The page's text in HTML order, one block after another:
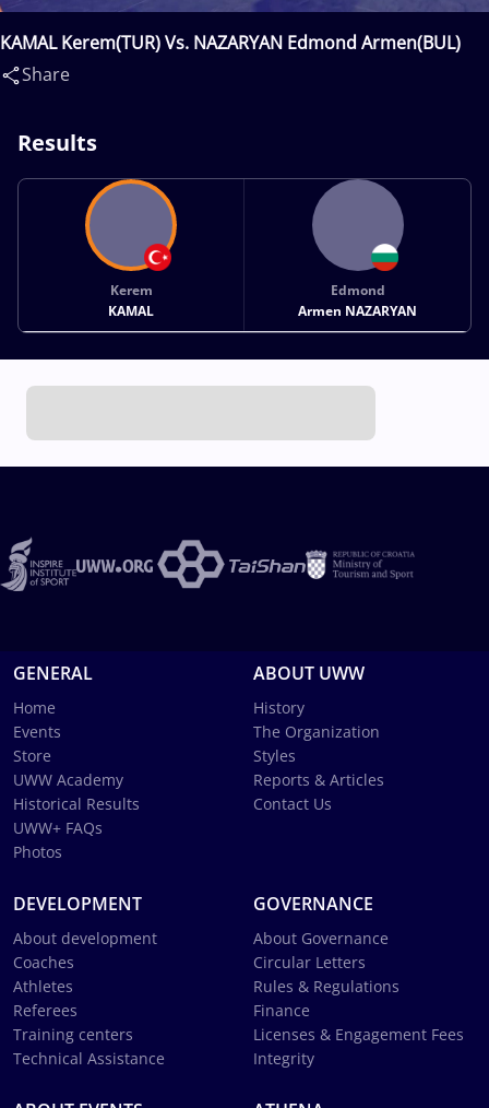
KAMAL Kerem(TUR) Vs. NAZARYAN Edmond Armen(BUL)
Share
Results
Kerem
KAMAL
Edmond
Armen NAZARYAN
GENERAL
Home
Events
Store
UWW Academy
Historical Results
UWW+ FAQs
Photos
ABOUT UWW
History
The Organization
Styles
Reports & Articles
Contact Us
DEVELOPMENT
About development
Coaches
Athletes
Referees
Training centers
Technical Assistance
GOVERNANCE
About Governance
Circular Letters
Rules & Regulations
Finance
Licenses & Engagement Fees
Integrity